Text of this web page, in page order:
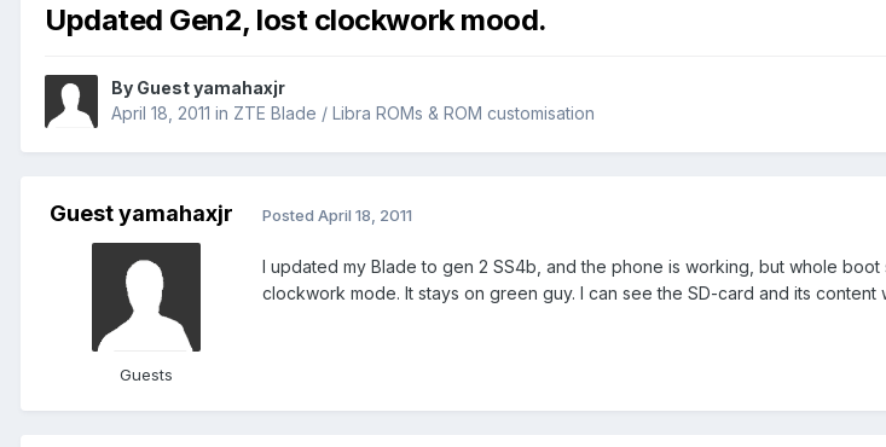
Updated Gen2, lost clockwork mood.
By Guest yamahaxjr
April 18, 2011 in ZTE Blade / Libra ROMs & ROM customisation
Guest yamahaxjr
Guests
Posted April 18, 2011
I updated my Blade to gen 2 SS4b, and the phone is working, but whole
clockwork mode. It stays on green guy. I can see the SD-card and its content